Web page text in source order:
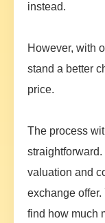
instead.
However, with
stand a better
price.
The process
valuation and
exchange
find how much